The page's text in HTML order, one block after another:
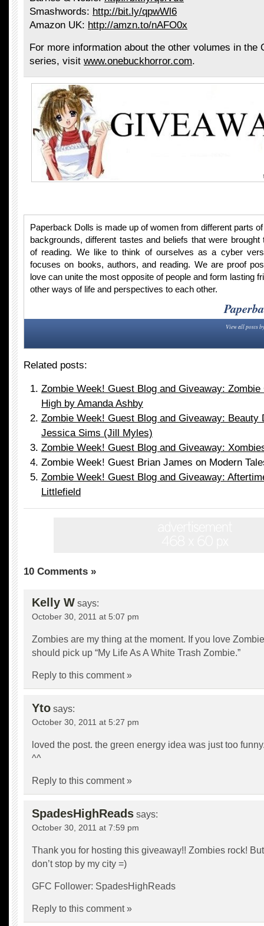
Smashwords: http://bit.ly/qpwWl6
Amazon UK: http://amzn.to/nAFO0x
For more information about the other volumes in the
series, visit www.onebuckhorror.com.
Paperback Dolls is made up of women from different parts
backgrounds, different tastes and beliefs that were brought
of reading. We like to think of ourselves as a cyber
focuses on books, authors, and reading. We are proof
love can unite the most opposite of people and form lasting
other ways of life and perspectives to each other.
View all posts
Related posts:
Zombie Week! Guest Blog and Giveaway:
High by Amanda Ashby
Zombie Week! Guest Blog and Giveaway: Beauty
Jessica Sims (Jill Myles)
Zombie Week! Guest Blog and Giveaway:
Zombie Week! Guest Brian James on Modern
Zombie Week! Guest Blog and Giveaway:
Littlefield
10 Comments »
Kelly W says:
October 30, 2011 at 5:07 pm
Zombies are my thing at the moment. If you love
should pick up “My Life As A White Trash Zombie.”
Reply to this comment »
Yto says:
October 30, 2011 at 5:27 pm
loved the post. the green energy idea was just too
^^
Reply to this comment »
SpadesHighReads says:
October 30, 2011 at 7:59 pm
Thank you for hosting this giveaway!! Zombies rock!
don’t stop by my city =)
GFC Follower: SpadesHighReads
Reply to this comment »